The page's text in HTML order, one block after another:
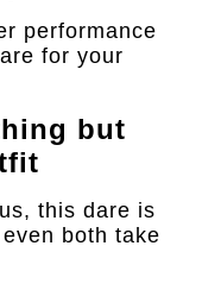
performance
for your
but
this dare is
both take